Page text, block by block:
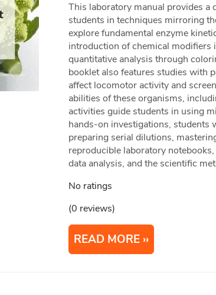
This laboratory manual provides a
students in techniques mirroring
explore fundamental enzyme
introduction of chemical modifiers
quantitative analysis through
booklet also features studies with
affect locomotor activity and
abilities of these organisms,
activities guide students in using
hands-on investigations, students
preparing serial dilutions,
reproducible laboratory
data analysis, and the scientific
No ratings
(0 reviews)
READ MORE